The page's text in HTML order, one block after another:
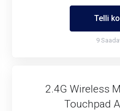
Telli
9
2.4G Wireless
Touchpad